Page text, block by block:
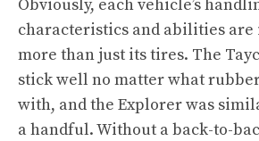
Obviously, each vehicle’s
characteristics and abilities are
more than just its tires. The
stick well no matter what
with, and the Explorer was
a handful. Without a back-to-